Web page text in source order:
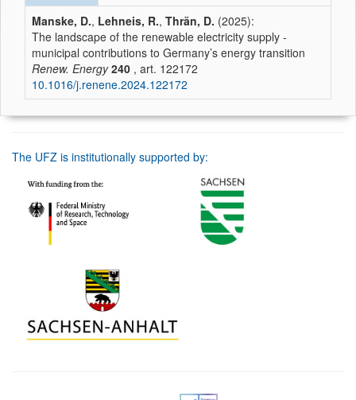
Manske, D., Lehneis, R., Thrän, D. (2025):
The landscape of the renewable electricity supply -
municipal contributions to Germany’s energy transition
Renew. Energy 240 , art. 122172
10.1016/j.renene.2024.122172
The UFZ is institutionally supported by: